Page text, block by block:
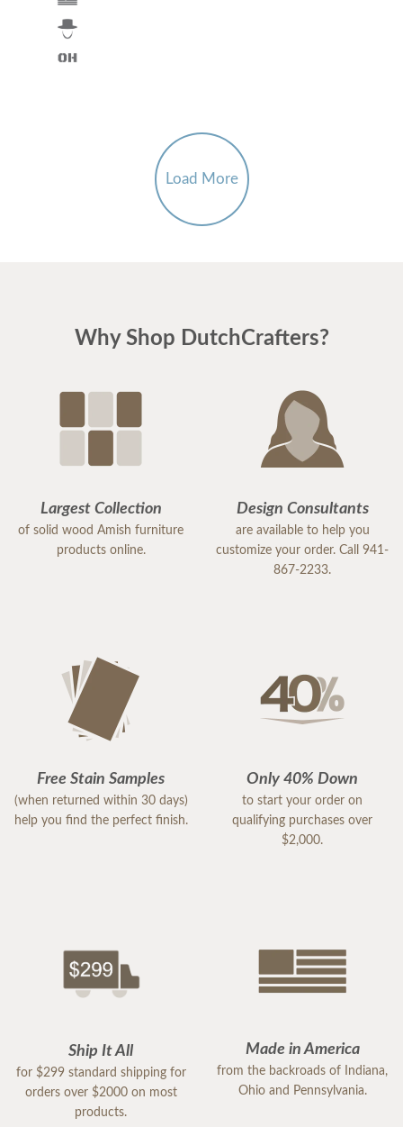
Load More
Why Shop DutchCrafters?
Largest Collection
of solid wood Amish furniture
products online.
Design Consultants
are available to help you
customize your order. Call 941-
867-2233.
Free Stain Samples
(when returned within 30 days)
help you find the perfect finish.
Only 40% Down
to start your order on
qualifying purchases over
$2,000.
Ship It All
for $299 standard shipping for
orders over $2000 on most
products.
Made in America
from the backroads of Indiana,
Ohio and Pennsylvania.